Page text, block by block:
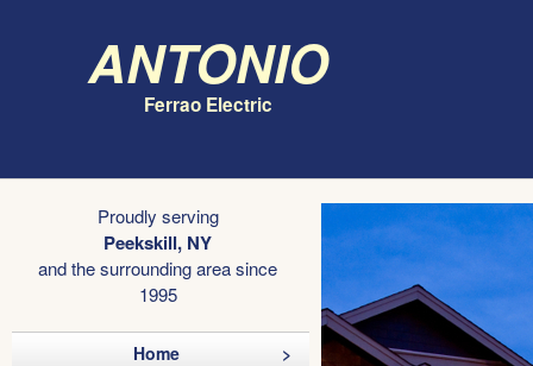
Antonio
Ferrao Electric
Proudly serving
Peekskill, NY
and the surrounding area since
1995
Home